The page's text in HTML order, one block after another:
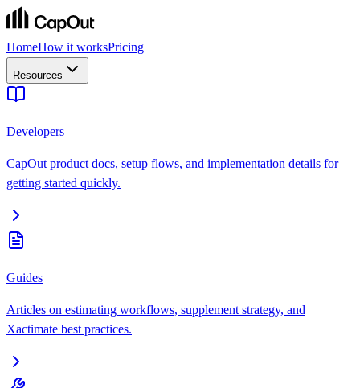
HomeHow it worksPricing
Resources
Developers
CapOut product docs, setup flows, and implementation details for
getting started quickly.
Guides
Articles on estimating workflows, supplement strategy, and
Xactimate best practices.